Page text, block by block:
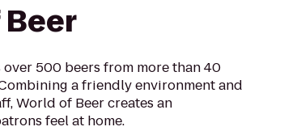
500 beers from more than 40
a friendly environment and
World of Beer creates an
feel at home.